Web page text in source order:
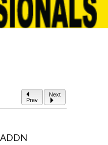
Prev
Next